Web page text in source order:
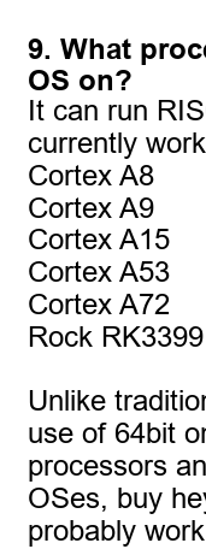
9. What
OS on?
It can run
currently
Cortex A8
Cortex A9
Cortex A15
Cortex A53
Cortex A72
Rock RK3399
Unlike
use of 64bit
processors
OSes, buy
probably